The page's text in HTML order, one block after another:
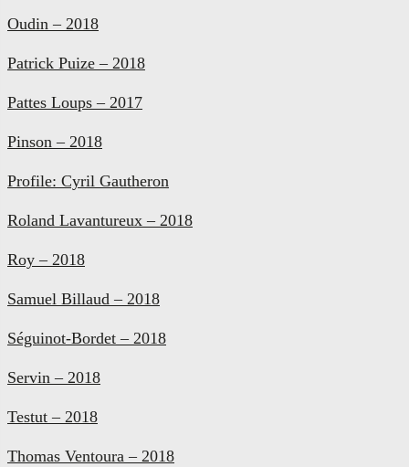
Oudin – 2018
Patrick Puize – 2018
Pattes Loups – 2017
Pinson – 2018
Profile: Cyril Gautheron
Roland Lavantureux – 2018
Roy – 2018
Samuel Billaud – 2018
Séguinot-Bordet – 2018
Servin – 2018
Testut – 2018
Thomas Ventoura – 2018